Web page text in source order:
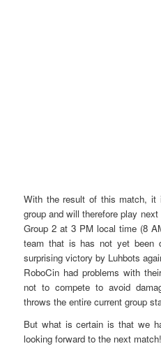
With the result of this match, it
group and will therefore play
Group 2 at 3 PM local time (8
team that is has not yet been
surprising victory by Luhbots
RoboCin had problems with
not to compete to avoid
throws the entire current group
But what is certain is that we
looking forward to the next match!